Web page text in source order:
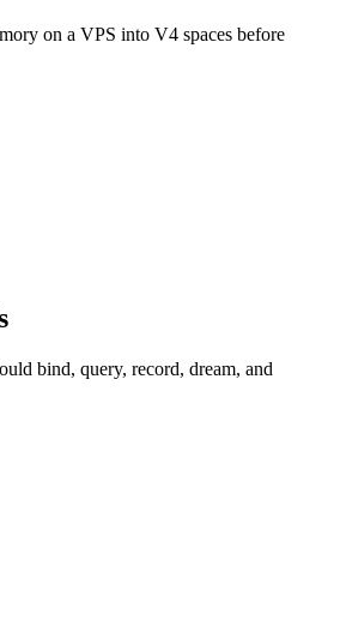
on a VPS into V4 spaces before
bind, query, record, dream, and